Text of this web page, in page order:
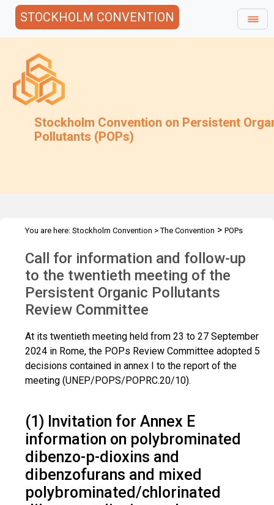
STOCKHOLM CONVENTION
Stockholm Convention on Persistent
Pollutants (POPs)
You are here: Stockholm Convention >The Convention > POPs
Call for information and follow-up
to the twentieth meeting of the
Persistent Organic Pollutants
Review Committee
At its twentieth meeting held from 23 to 27 September
2024 in Rome, the POPs Review Committee adopted 5
decisions contained in annex I to the report of the
meeting (UNEP/POPS/POPRC.20/10).
(1) Invitation for Annex E
information on polybrominated
dibenzo-p-dioxins and
dibenzofurans and mixed
polybrominated/chlorinated